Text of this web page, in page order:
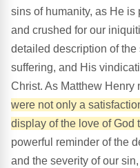
sins of humanity, as He
and crushed for our
detailed description of
suffering, and His
Christ. As Matthew Henry
were not only a
display of the love of God
powerful reminder of the
and the severity of our